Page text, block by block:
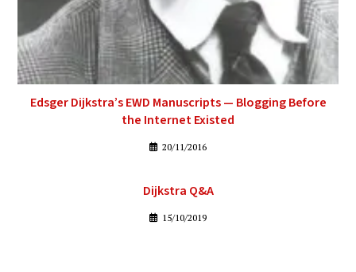
Edsger Dijkstra’s EWD Manuscripts — Blogging Before
the Internet Existed
20/11/2016
Dijkstra Q&A
15/10/2019